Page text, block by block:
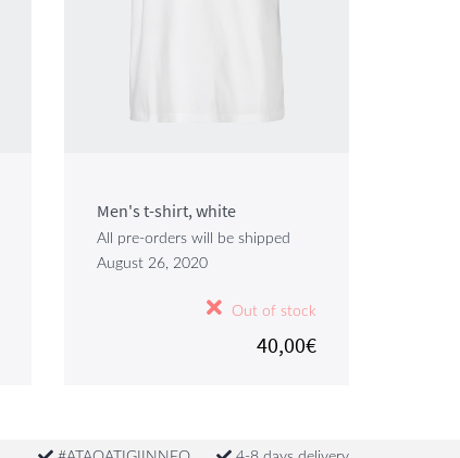
Men's t-shirt, white
All pre-orders will be shipped
August 26, 2020
Out of stock
40,00€